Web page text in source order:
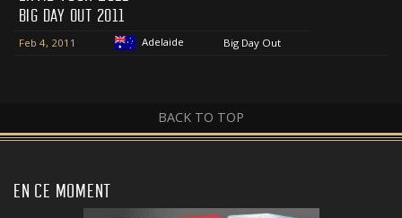
BIG DAY OUT 2011
Feb 4, 2011 Adelaide Big Day Out
BACK TO TOP
EN CE MOMENT